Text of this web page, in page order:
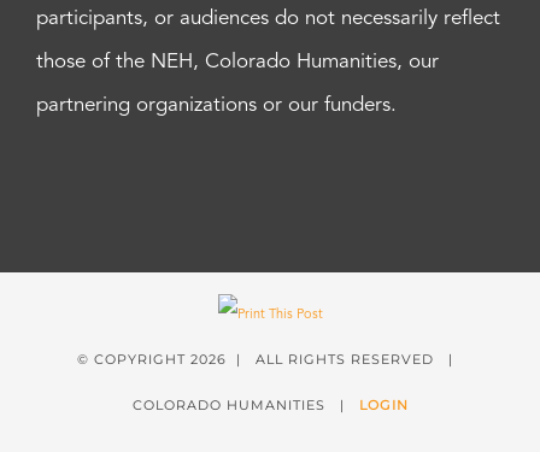
participants, or audiences do not necessarily reflect
those of the NEH, Colorado Humanities, our
partnering organizations or our funders.
© COPYRIGHT 2026 | ALL RIGHTS RESERVED |
COLORADO HUMANITIES | LOGIN